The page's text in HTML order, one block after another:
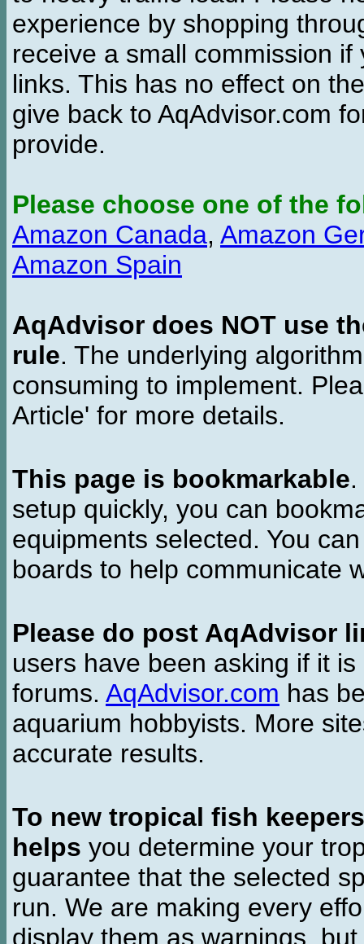
experience by shopping
receive a small commission
links. This has no effect on
give back to AqAdvisor.com
provide.
Please choose one of the
Amazon Canada, Amazon
Amazon Spain
AqAdvisor does NOT use
rule. The underlying
consuming to implement.
Article' for more details.
This page is bookmarkable
setup quickly, you can
equipments selected. You
boards to help communicate
Please do post AqAdvisor
users have been asking if it
forums. AqAdvisor.com has
aquarium hobbyists. More
accurate results.
To new tropical fish keepers
helps you determine your
guarantee that the selected
run. We are making every
display them as warnings,